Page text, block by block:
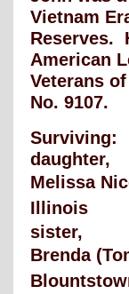
Vietnam
Reserves.
American
Veterans
No. 9107.
Surviving:
daughter,
Melissa
Illinois
sister,
Brenda